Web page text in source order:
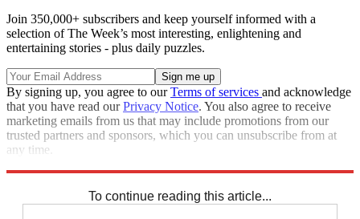
Join 350,000+ subscribers and keep yourself informed with a
selection of The Week’s most interesting, enlightening and
entertaining stories - plus daily puzzles.
By signing up, you agree to ourTerms of services and acknowledge
that you have read ourPrivacy Notice. You also agree to receive
marketing emails from us that may include promotions from our
trusted partners and sponsors, which you can unsubscribe from at
any time.
To continue reading this article...